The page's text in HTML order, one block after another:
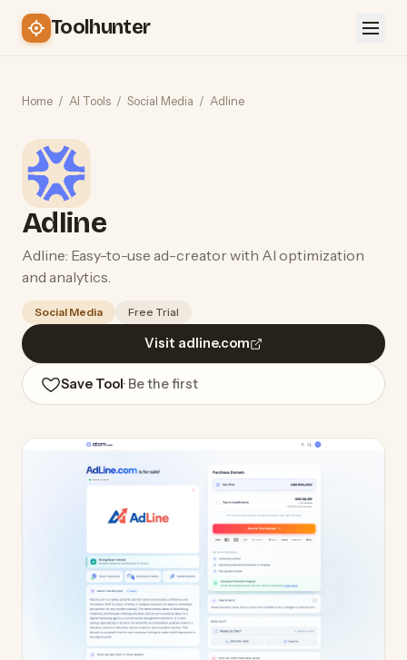
Toolhunter
Home / AI Tools / Social Media / Adline
Adline
Adline: Easy-to-use ad-creator with AI optimization
and analytics.
Social Media Free Trial
Visit adline.com
Save Tool· Be the first